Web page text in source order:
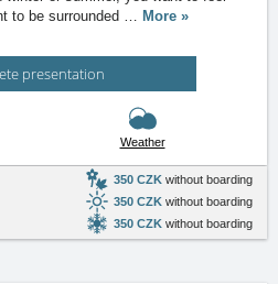
to be surrounded … More »
presentation
Weather
350 CZK without boarding
350 CZK without boarding
350 CZK without boarding